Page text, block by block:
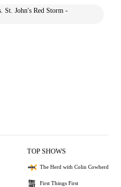
St. John's Red Storm -
TOP SHOWS
The Herd with Colin Cowherd
First Things First